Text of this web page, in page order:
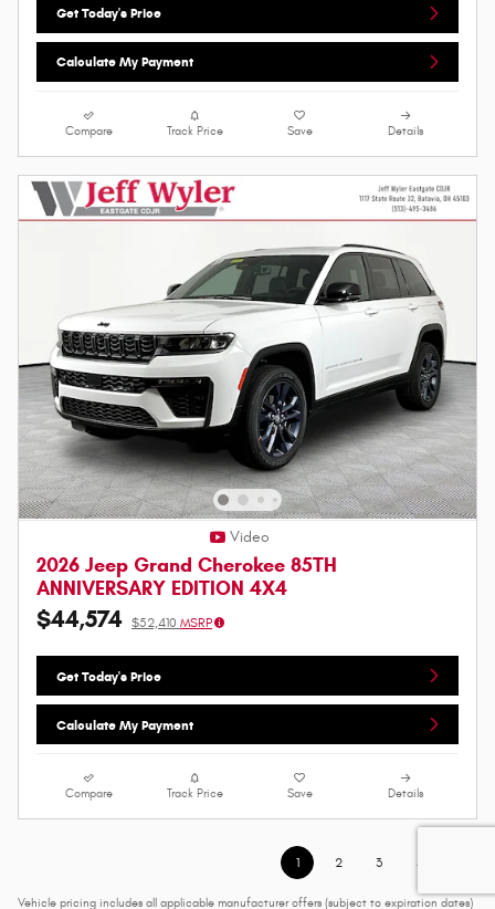
Get Today's Price
Calculate My Payment
Compare Track Price Save Details
Video
2026 Jeep Grand Cherokee 85TH
ANNIVERSARY EDITION 4X4
$44,574 $52,410 MSRP
Get Today's Price
Calculate My Payment
Compare Track Price Save Details
1 2 3 4
Vehicle pricing includes all applicable manufacturer offers (subject to expiration dates)